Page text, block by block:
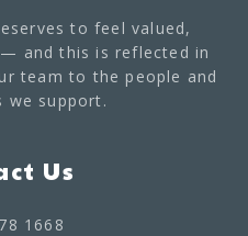
to feel valued,
and this is reflected in
team to the people and
we support.
Us
1668